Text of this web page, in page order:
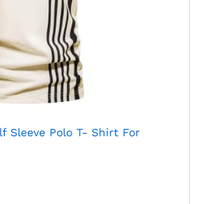
Sleeve Polo T- Shirt For